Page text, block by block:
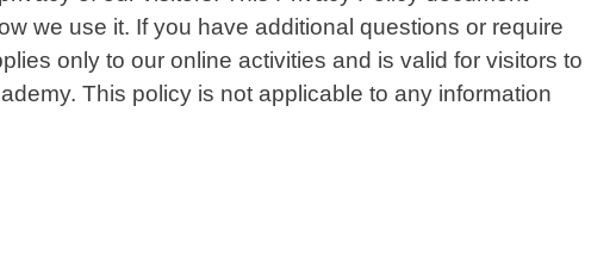
we use it. If you have additional questions or require
only to our online activities and is valid for visitors to
This policy is not applicable to any information